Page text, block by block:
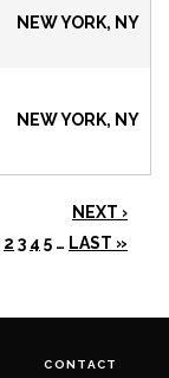
NEW YORK, NY
NEW YORK, NY
NEXT ›
2 3 4 5 … LAST »
CONTACT